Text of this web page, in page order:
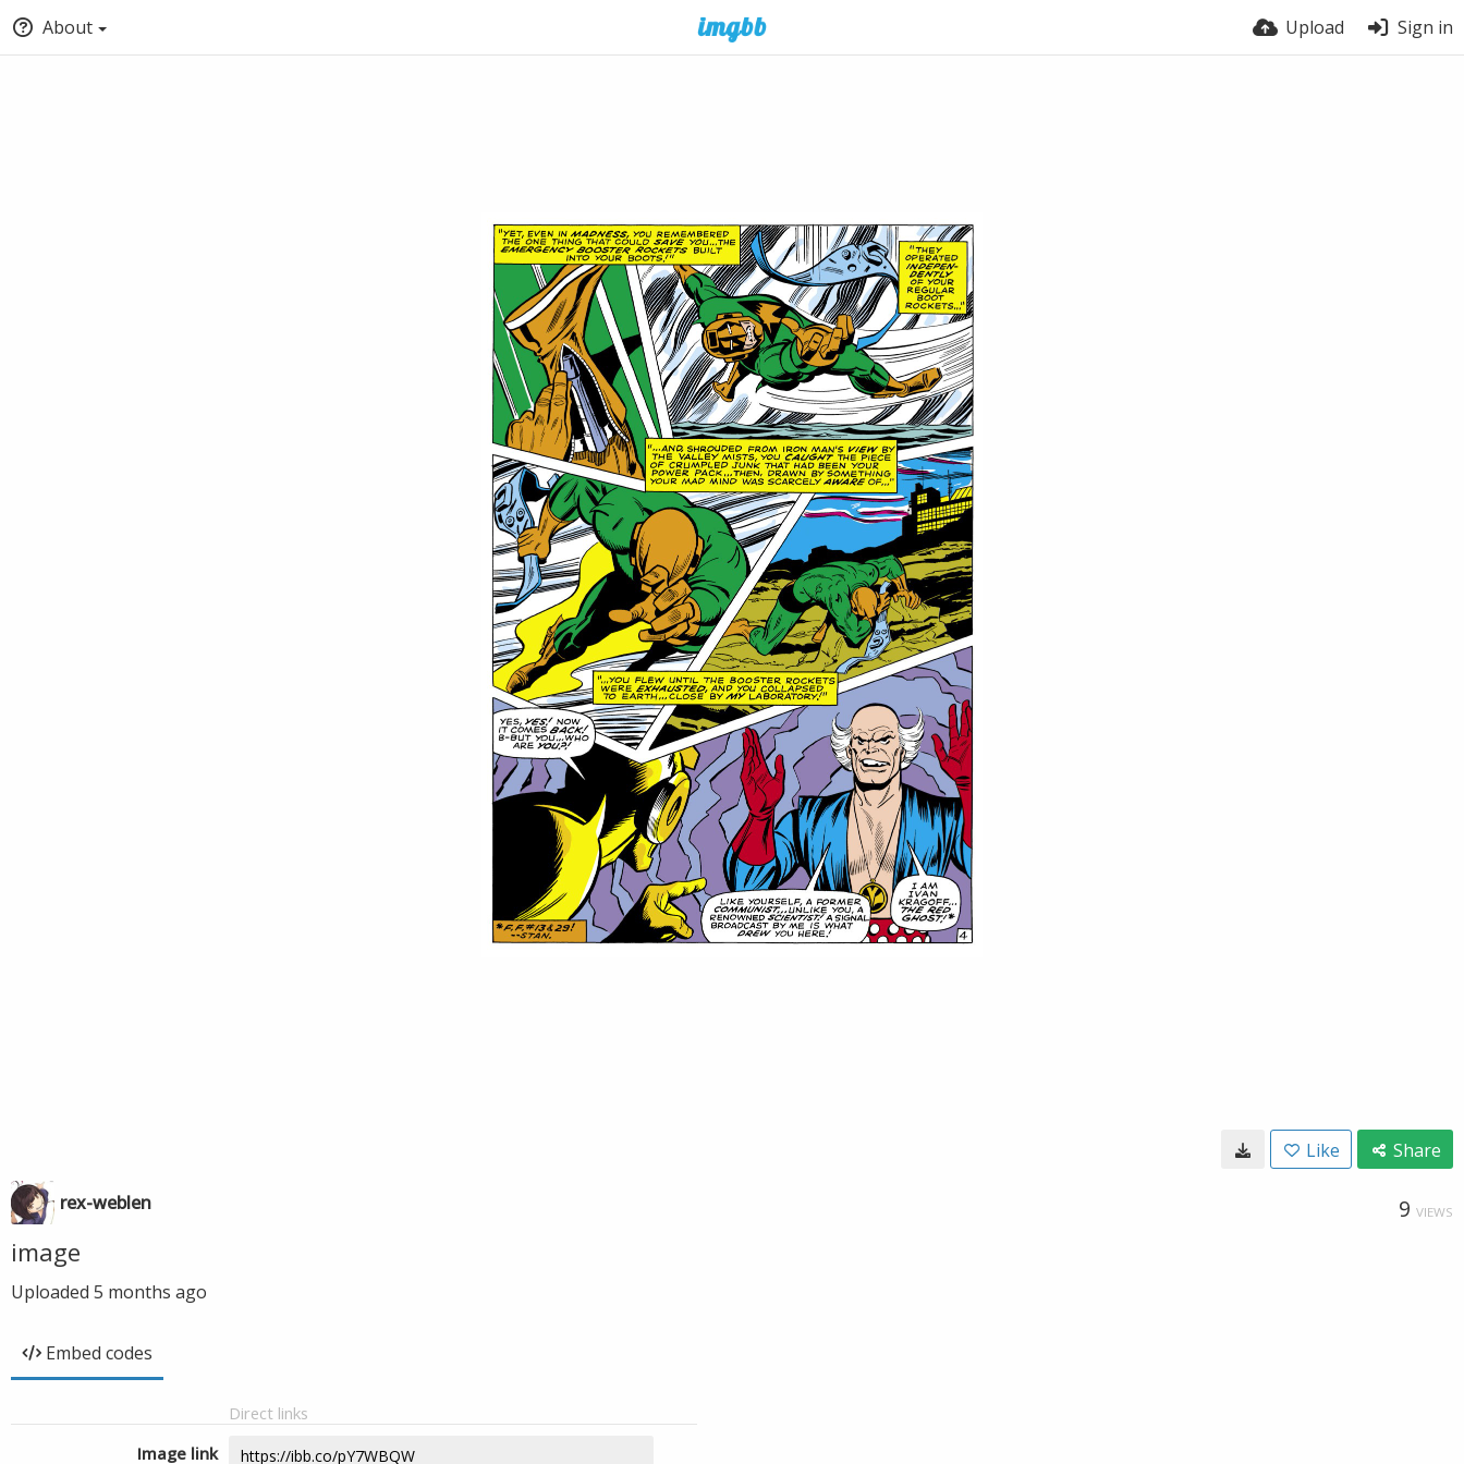
About Upload Sign in
Like Share
rex-weblen 9 VIEWS
image
Uploaded 5 months ago
Embed codes
Direct links
Image link